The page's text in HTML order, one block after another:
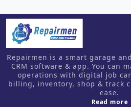
Repairmen is a smart garage
CRM software & app. You can
operations with digital job
billing, inventory, shop & track
ease.
Read more